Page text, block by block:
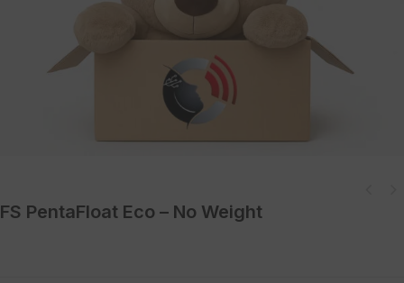
FS PentaFloat Eco – No Weight